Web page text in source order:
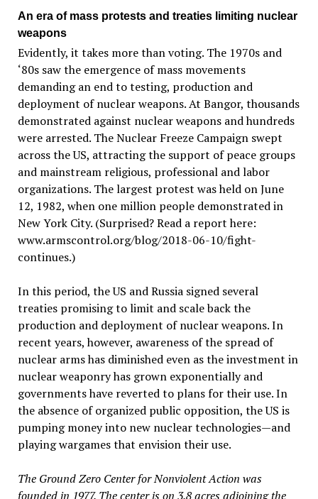
An era of mass protests and treaties limiting nuclear
weapons
Evidently, it takes more than voting. The 1970s and
‘80s saw the emergence of mass movements
demanding an end to testing, production and
deployment of nuclear weapons. At Bangor, thousands
demonstrated against nuclear weapons and hundreds
were arrested. The Nuclear Freeze Campaign swept
across the US, attracting the support of peace groups
and mainstream religious, professional and labor
organizations. The largest protest was held on June
12, 1982, when one million people demonstrated in
New York City. (Surprised? Read a report here:
www.armscontrol.org/blog/2018-06-10/fight-
continues.)
In this period, the US and Russia signed several
treaties promising to limit and scale back the
production and deployment of nuclear weapons. In
recent years, however, awareness of the spread of
nuclear arms has diminished even as the investment in
nuclear weaponry has grown exponentially and
governments have reverted to plans for their use. In
the absence of organized public opposition, the US is
pumping money into new nuclear technologies—and
playing wargames that envision their use.
The Ground Zero Center for Nonviolent Action was
founded in 1977. The center is on 3.8 acres adjoining the